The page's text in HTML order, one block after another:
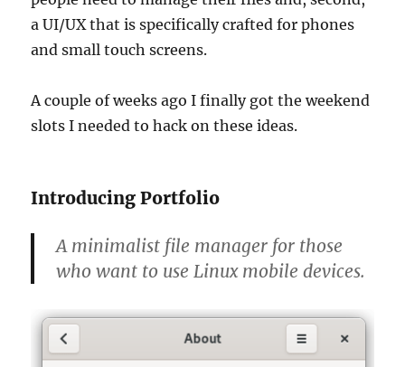
a UI/UX that is specifically crafted for phones
and small touch screens.
A couple of weeks ago I finally got the weekend
slots I needed to hack on these ideas.
Introducing Portfolio
A minimalist file manager for those
who want to use Linux mobile devices.